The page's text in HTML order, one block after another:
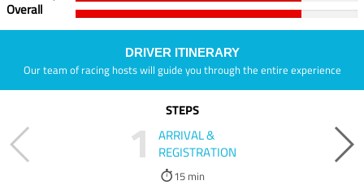
Overall
DRIVER ITINERARY
Our team of racing hosts will guide you through the entire experience
STEPS
1
ARRIVAL &
REGISTRATION
15 min